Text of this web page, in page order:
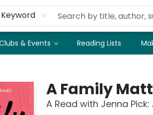
Keyword
& Events Reading Lists
A Family
A Read with Jenna Pick: